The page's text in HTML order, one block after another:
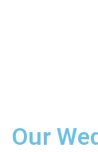
Our